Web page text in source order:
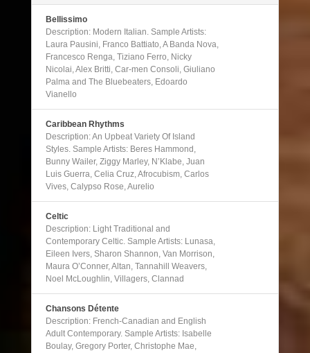
Bellissimo
Description: Modern Italian. Sample Artists:
Laura Pausini, Franco Battiato, A Banda Nova,
Francesco Renga, Tiziano Ferro, Nicky
Nicolai, Alex Britti, Car-men Consoli, Giuliano
Palma and The Bluebeaters, Edoardo
Vianello
Caribbean Rhythms
Description: An Upbeat Variety Of Island
Styles. Sample Artists: Beres Hammond,
Bunny Wailer, Ziggy Marley, N’Klabe, Juan
Luis Guerra, Celia Cruz, Afrocubism, Carlos
Vives, Calypso Rose, Aurelio
Celtic
Description: Light Traditional and
Contemporary Celtic. Sample Artists: Lunasa,
Eileen Ivers, Sharon Shannon, Van Morrison,
Maura O’Conner, Altan, Tannahill Weavers,
Noel McLoughlin, Villagers, Clannad
Chansons Détente
Description: French-Canadian and English
Adult Contemporary. Sample Artists: Isabelle
Boulay, Gregory Porter, Christophe Mae,